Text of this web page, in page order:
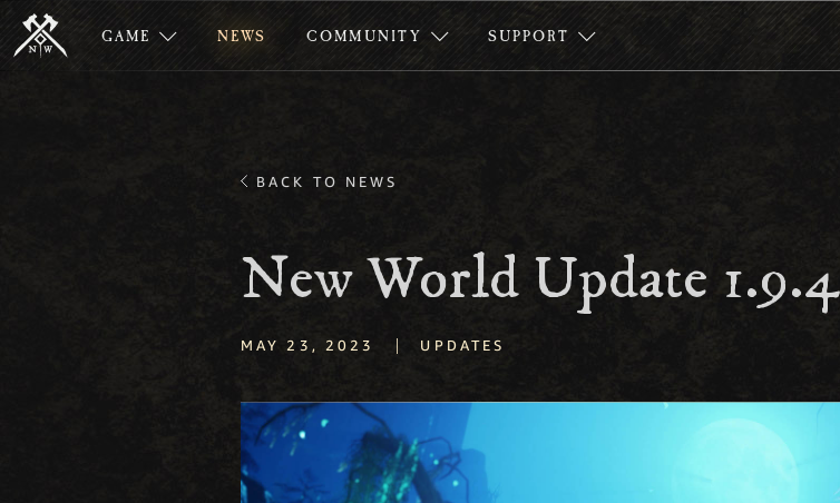
GAME NEWS COMMUNITY SUPPORT
BACK TO NEWS
New World Update 1.9.4
MAY 23, 2023 | UPDATES